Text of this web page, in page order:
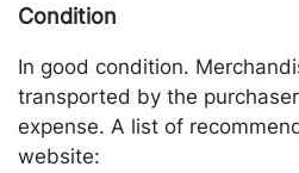
Condition
In good condition.
transported by the
expense. A list of
website: